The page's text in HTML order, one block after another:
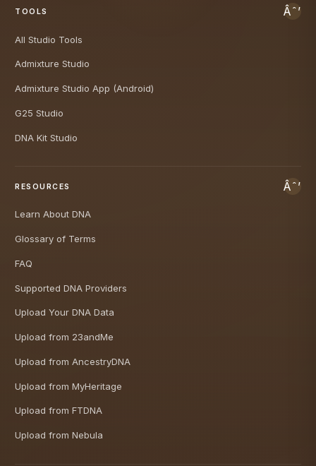
TOOLS
All Studio Tools
Admixture Studio
Admixture Studio App (Android)
G25 Studio
DNA Kit Studio
RESOURCES
Learn About DNA
Glossary of Terms
FAQ
Supported DNA Providers
Upload Your DNA Data
Upload from 23andMe
Upload from AncestryDNA
Upload from MyHeritage
Upload from FTDNA
Upload from Nebula